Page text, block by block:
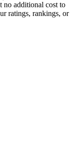
no additional cost to
ratings, rankings, or